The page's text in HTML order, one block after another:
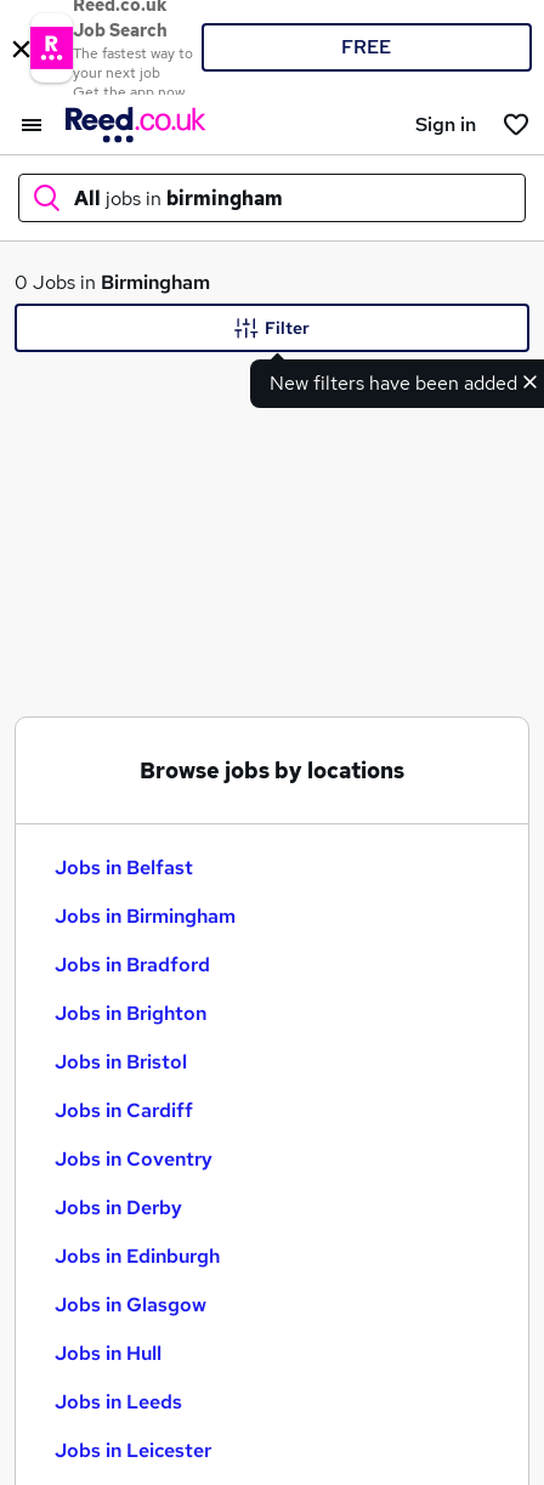
Reed.co.uk
Job Search
The fastest way to
your next job
Get the app now
FREE
Sign in
All jobs in birmingham
What
0 Jobs in Birmingham
New filters have been added
Filter
Browse jobs by locations
Jobs in Belfast
Jobs in Birmingham
Jobs in Bradford
Jobs in Brighton
Jobs in Bristol
Jobs in Cardiff
Jobs in Coventry
Jobs in Derby
Jobs in Edinburgh
Jobs in Glasgow
Jobs in Hull
Jobs in Leeds
Jobs in Leicester